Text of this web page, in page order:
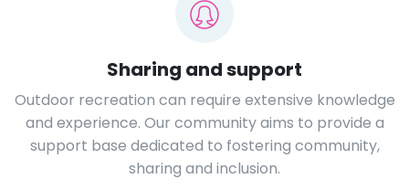
Sharing and support
Outdoor recreation can require extensive knowledge
and experience. Our community aims to provide a
support base dedicated to fostering community,
sharing and inclusion.